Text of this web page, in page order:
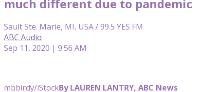
much different due to pandemic
Sault Ste. Marie, MI, USA / 99.5 YES FM
ABC Audio
Sep 11, 2020 | 9:56 AM
mbbirdy/iStockBy LAUREN LANTRY, ABC News